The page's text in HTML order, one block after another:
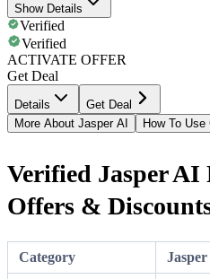
Show Details
Verified
Verified
ACTIVATE OFFER
Get Deal
Details
Get Deal
More About Jasper AI
How To Use
Verified Jasper AI
Offers &
Category